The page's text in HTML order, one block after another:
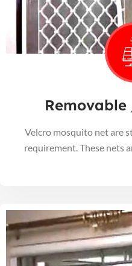
Velcro mosquito net are
requirement. These nets